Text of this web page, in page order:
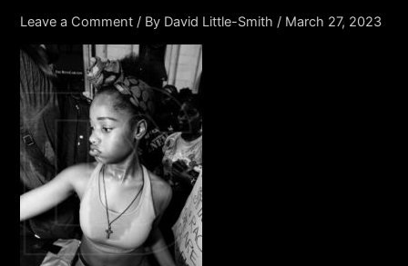
Leave a Comment / By David Little-Smith / March 27, 2023